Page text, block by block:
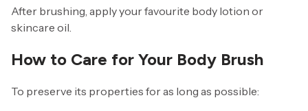
After brushing, apply your favourite body lotion or
skincare oil.
How to Care for Your Body Brush
To preserve its properties for as long as possible: